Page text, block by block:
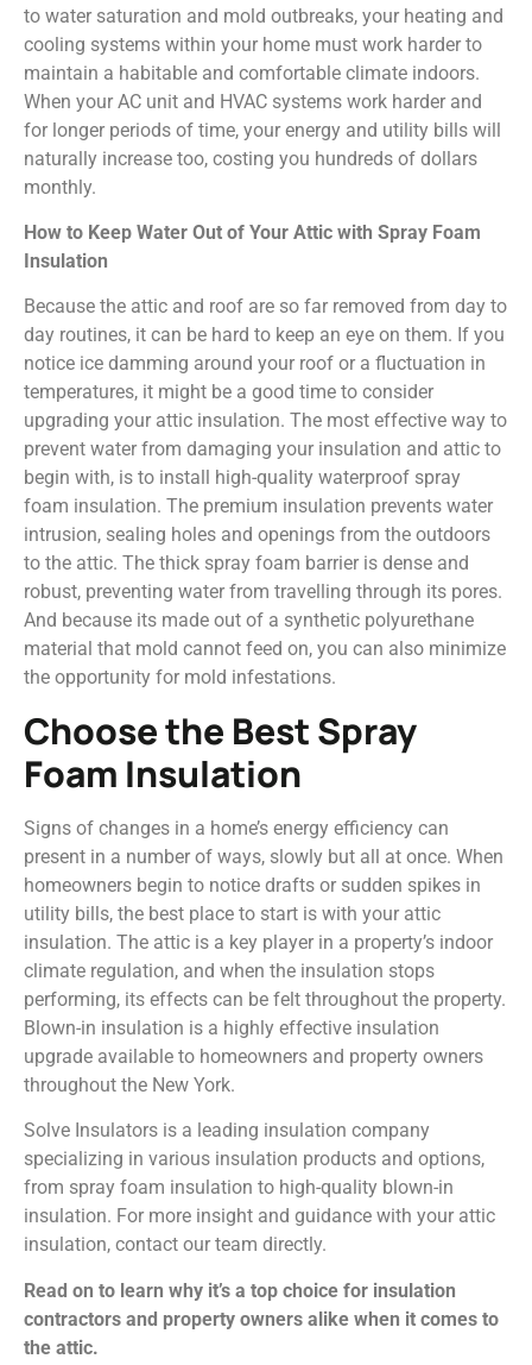
to water saturation and mold outbreaks, your heating and
cooling systems within your home must work harder to
maintain a habitable and comfortable climate indoors.
When your AC unit and HVAC systems work harder and
for longer periods of time, your energy and utility bills will
naturally increase too, costing you hundreds of dollars
monthly.
How to Keep Water Out of Your Attic with Spray Foam
Insulation
Because the attic and roof are so far removed from day to
day routines, it can be hard to keep an eye on them. If you
notice ice damming around your roof or a fluctuation in
temperatures, it might be a good time to consider
upgrading your attic insulation. The most effective way to
prevent water from damaging your insulation and attic to
begin with, is to install high-quality waterproof spray
foam insulation. The premium insulation prevents water
intrusion, sealing holes and openings from the outdoors
to the attic. The thick spray foam barrier is dense and
robust, preventing water from travelling through its pores.
And because its made out of a synthetic polyurethane
material that mold cannot feed on, you can also minimize
the opportunity for mold infestations.
Choose the Best Spray
Foam Insulation
Signs of changes in a home’s energy efficiency can
present in a number of ways, slowly but all at once. When
homeowners begin to notice drafts or sudden spikes in
utility bills, the best place to start is with your attic
insulation. The attic is a key player in a property’s indoor
climate regulation, and when the insulation stops
performing, its effects can be felt throughout the property.
Blown-in insulation is a highly effective insulation
upgrade available to homeowners and property owners
throughout the New York.
Solve Insulators is a leading insulation company
specializing in various insulation products and options,
from spray foam insulation to high-quality blown-in
insulation. For more insight and guidance with your attic
insulation, contact our team directly.
Read on to learn why it’s a top choice for insulation
contractors and property owners alike when it comes to
the attic.